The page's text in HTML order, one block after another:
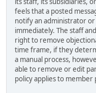
feels that a posted
notify an administrator
immediately. The staff
right to remove
time frame, if they
a manual process,
able to remove or edit
policy applies to